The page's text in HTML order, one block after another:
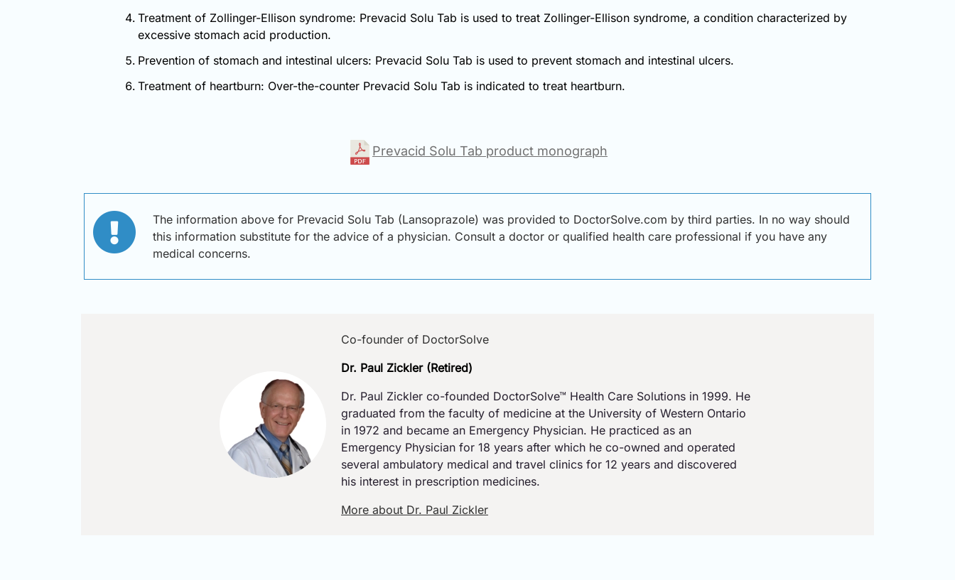
Treatment of Zollinger-Ellison syndrome: Prevacid Solu Tab is used to treat Zollinger-Ellison syndrome, a condition characterized by
excessive stomach acid production.
Prevention of stomach and intestinal ulcers: Prevacid Solu Tab is used to prevent stomach and intestinal ulcers.
Treatment of heartburn: Over-the-counter Prevacid Solu Tab is indicated to treat heartburn.
Prevacid Solu Tab product monograph
The information above for Prevacid Solu Tab (Lansoprazole) was provided to DoctorSolve.com by third parties. In no way should
this information substitute for the advice of a physician. Consult a doctor or qualified health care professional if you have any
medical concerns.
Co-founder of DoctorSolve
Dr. Paul Zickler (Retired)
Dr. Paul Zickler co-founded DoctorSolve™ Health Care Solutions in 1999. He
graduated from the faculty of medicine at the University of Western Ontario
in 1972 and became an Emergency Physician. He practiced as an
Emergency Physician for 18 years after which he co-owned and operated
several ambulatory medical and travel clinics for 12 years and discovered
his interest in prescription medicines.
More about Dr. Paul Zickler